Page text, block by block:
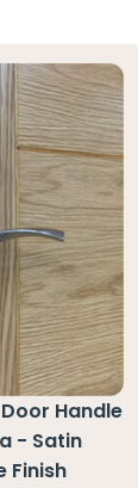
Handle
- Satin
Finish